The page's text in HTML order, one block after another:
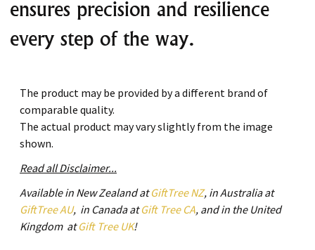
ensures precision and resilience
every step of the way.
The product may be provided by a different brand of
comparable quality.
The actual product may vary slightly from the image
shown.
Read all Disclaimer...
Available in New Zealand atGiftTree NZ, in Australia at
GiftTree AU, in Canada atGift Tree CA, and in the United
Kingdom atGift Tree UK!